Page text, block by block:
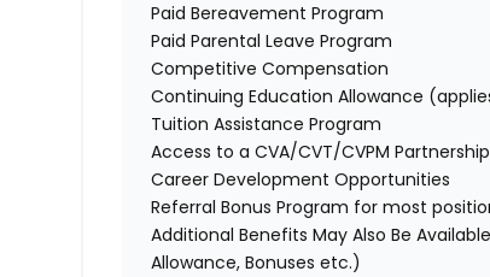
Paid Bereavement Program
Paid Parental Leave Program
Competitive Compensation
Continuing Education Allowance
Tuition Assistance Program
Access to a CVA/CVT/CVPM
Career Development Opportunities
Referral Bonus Program for most
Additional Benefits May Also Be Available
Allowance, Bonuses etc.)